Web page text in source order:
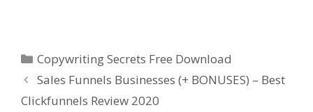
Categories
Copywriting Secrets Free Download
Sales Funnels Businesses (+ BONUSES) – Best
Clickfunnels Review 2020